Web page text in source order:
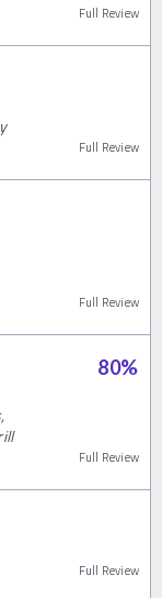
Full Review
Full Review
Full Review
80%
Full Review
Full Review